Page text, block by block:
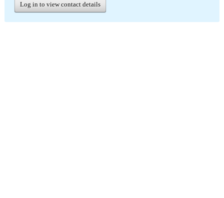
Log in to view contact details